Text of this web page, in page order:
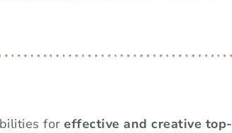
for effective and creative top-